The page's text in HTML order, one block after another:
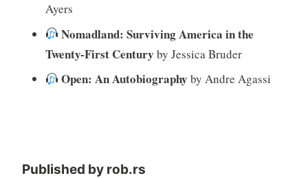
Ayers
Nomadland: Surviving America in the
Twenty-First Century by Jessica Bruder
Open: An Autobiography by Andre Agassi
Published by rob.rs